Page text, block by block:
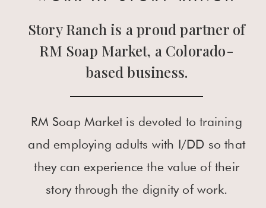
Story Ranch is a proud partner of
RM Soap Market, a Colorado-
based business.
RM Soap Market is devoted to training
and employing adults with I/DD so that
they can experience the value of their
story through the dignity of work.